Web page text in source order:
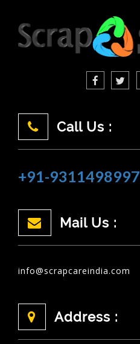
Call Us :
+91-9311498997
Mail Us :
info@scrapcareindia.com
Address :